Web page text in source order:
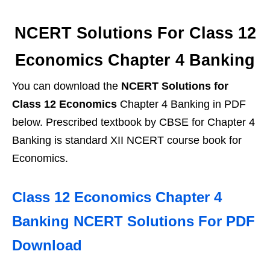
NCERT Solutions For Class 12
Economics Chapter 4 Banking
You can download the NCERT Solutions for
Class 12 Economics Chapter 4 Banking in PDF
below. Prescribed textbook by CBSE for Chapter 4
Banking is standard XII NCERT course book for
Economics.
Class 12 Economics Chapter 4
Banking NCERT Solutions For PDF
Download